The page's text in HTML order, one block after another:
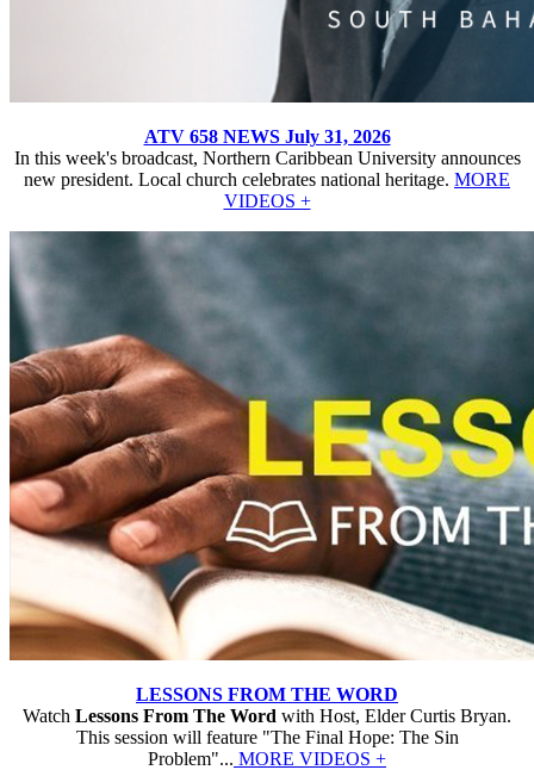
ATV 658 NEWS July 31, 2026
In this week's broadcast, Northern Caribbean University announces
new president. Local church celebrates national heritage. MORE
VIDEOS +
LESSONS FROM THE WORD
Watch Lessons From The Word with Host, Elder Curtis Bryan.
This session will feature "The Final Hope: The Sin
Problem"... MORE VIDEOS +